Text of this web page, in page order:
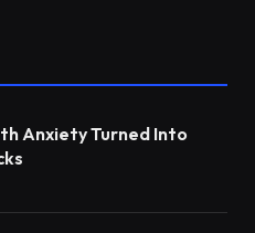
Anxiety Turned Into